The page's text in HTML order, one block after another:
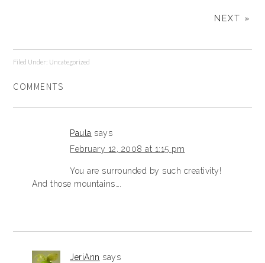
NEXT »
Filed Under: Uncategorized
COMMENTS
Paula says
February 12, 2008 at 1:15 pm
You are surrounded by such creativity!
And those mountains….
JeriAnn says